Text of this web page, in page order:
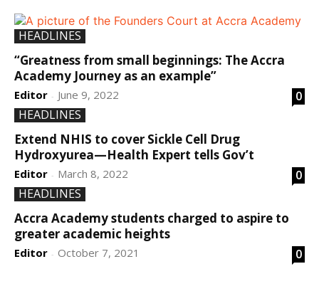
HEADLINES
“Greatness from small beginnings: The Accra
Academy Journey as an example”
Editor - June 9, 2022
0
HEADLINES
Extend NHIS to cover Sickle Cell Drug
Hydroxyurea—Health Expert tells Gov’t
Editor - March 8, 2022
0
HEADLINES
Accra Academy students charged to aspire to
greater academic heights
Editor - October 7, 2021 0